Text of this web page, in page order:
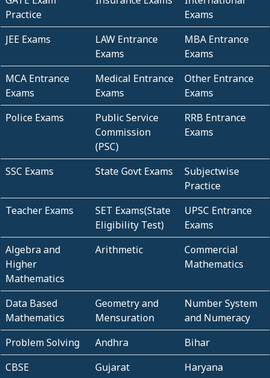
Practice
Exams
JEE Exams
LAW Entrance
Exams
MBA Entrance
Exams
MCA Entrance
Exams
Medical Entrance
Exams
Other Entrance
Exams
Police Exams
Public Service
Commission
(PSC)
RRB Entrance
Exams
SSC Exams State Govt Exams
Subjectwise
Practice
Teacher Exams
SET Exams(State
Eligibility Test)
UPSC Entrance
Exams
Algebra and
Higher
Mathematics
Arithmetic
Commercial
Mathematics
Data Based
Mathematics
Geometry and
Mensuration
Number System
and Numeracy
Problem Solving
Andhra
Bihar
CBSE
Gujarat
Haryana